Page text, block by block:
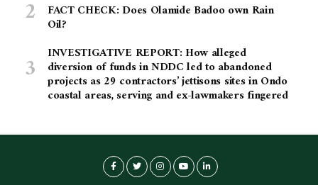
FACT CHECK: Does Olamide Badoo own Rain
Oil?
INVESTIGATIVE REPORT: How alleged
diversion of funds in NDDC led to abandoned
projects as 29 contractors’ jettisons sites in Ondo
coastal areas, serving and ex-lawmakers fingered